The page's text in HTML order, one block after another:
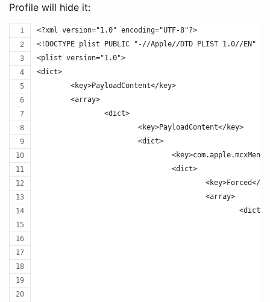
Profile will hide it:
<?xml version="1.0" encoding="UTF-8"?>
<!DOCTYPE plist PUBLIC "-//Apple//DTD PLIST 1.0//EN"
<plist version="1.0">
<dict>
	<key>PayloadContent</key>
	<array>
		<dict>
			<key>PayloadContent</key>
			<dict>
				<dict>
<key>Forced</
					<array>
						<dict>